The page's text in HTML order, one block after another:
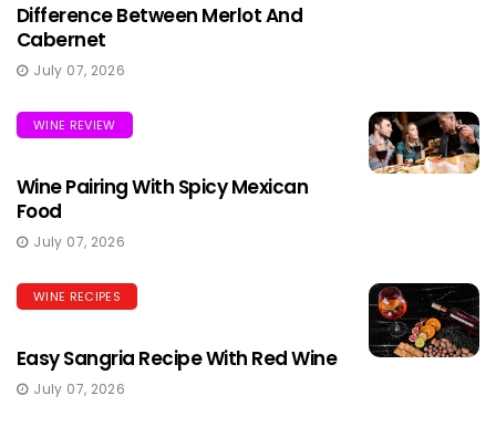
Difference Between Merlot And
Cabernet
July 07, 2026
WINE REVIEW
Wine Pairing With Spicy Mexican
Food
July 07, 2026
WINE RECIPES
Easy Sangria Recipe With Red Wine
July 07, 2026